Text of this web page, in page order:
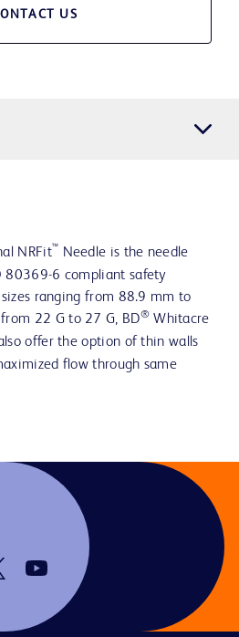
US
NRFit™ Needle is the needle
80369-6 compliant safety
ranging from 88.9 mm to
22 G to 27 G, BD®Whitacre
offer the option of thin walls
flow through same